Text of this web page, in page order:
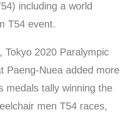
including a world
T54 event.
Tokyo 2020 Paralympic
Paeng-Nuea added more
medals tally winning the
men T54 races,